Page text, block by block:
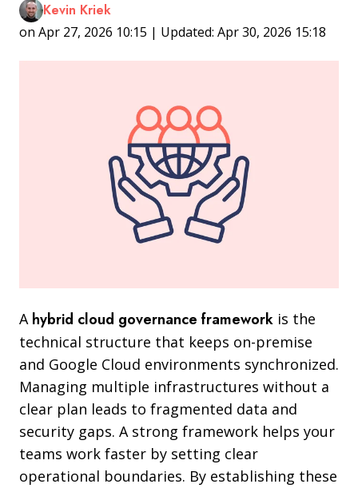
Kevin Kriek
on Apr 27, 2026 10:15 | Updated: Apr 30, 2026 15:18
A hybrid cloud governance framework is the
technical structure that keeps on-premise
and Google Cloud environments synchronized.
Managing multiple infrastructures without a
clear plan leads to fragmented data and
security gaps. A strong framework helps your
teams work faster by setting clear
operational boundaries. By establishing these